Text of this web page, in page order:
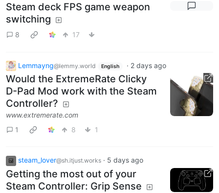
Steam deck FPS game weapon
switching
8 17
Lemmayng@lemmy.world English · 2 days ago
Would the ExtremeRate Clicky
D-Pad Mod work with the Steam
Controller?
www.extremerate.com
1
8 1
steam_lover@sh.itjust.works · 5 days ago
Getting the most out of your
Steam Controller: Grip Sense